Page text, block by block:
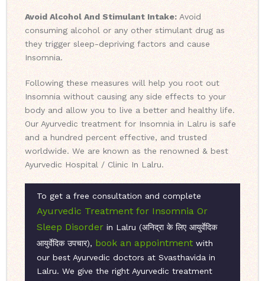
Avoid Alcohol And Stimulant Intake: Avoid
consuming alcohol or any other stimulant drug as
they trigger sleep-depriving factors and cause
Insomnia.
Following these measures will help you root out
Insomnia without causing any side effects to your
body and allow you to live a better and healthy life.
Our Ayurvedic treatment for Insomnia in Lalru is safe
and a hundred percent effective, and trusted
worldwide. We are known as the renowned & best
Ayurvedic Hospital / Clinic In Lalru.
To get a free consultation and complete
Ayurvedic Treatment for Insomnia Or
Sleep Disorder in Lalru (अनिद्रा के लिए आयुर्वेदिक
आयुर्वेदिक उपचार), book an appointment with
our best Ayurvedic doctors at Svasthavida in
Lalru. We give the right Ayurvedic treatment